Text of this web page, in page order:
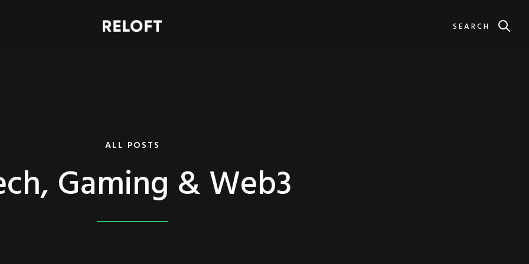
SEARCH
ALL POSTS
Gaming & Web3